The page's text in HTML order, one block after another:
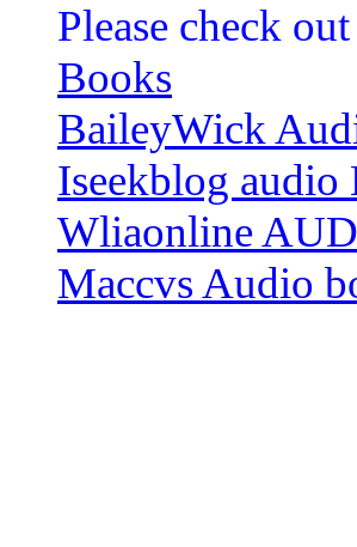
Please check
Books
BaileyWick
Iseekblog audio
Wliaonline
Maccvs Audio